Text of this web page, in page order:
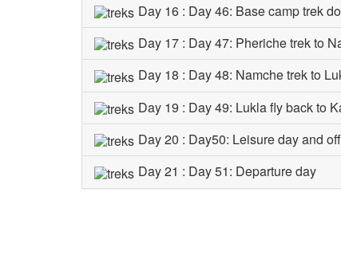
Day 16 : Day 46: Base camp trek
Day 17 : Day 47: Pheriche trek to
Day 18 : Day 48: Namche trek to
Day 19 : Day 49: Lukla fly back to
Day 20 : Day50: Leisure day and
Day 21 : Day 51: Departure day